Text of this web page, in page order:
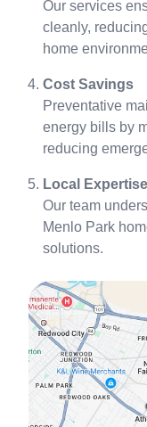
Our services
cleanly,
home
Cost Savings
Preventative
energy bills by
reducing
Local Expertise
Our team
Menlo Park
solutions.